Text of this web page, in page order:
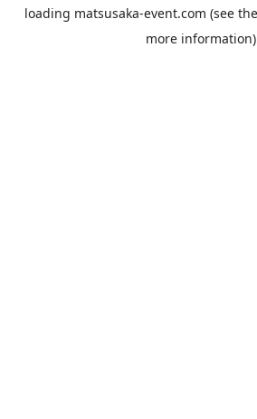
loading matsusaka-event.com (see the
more